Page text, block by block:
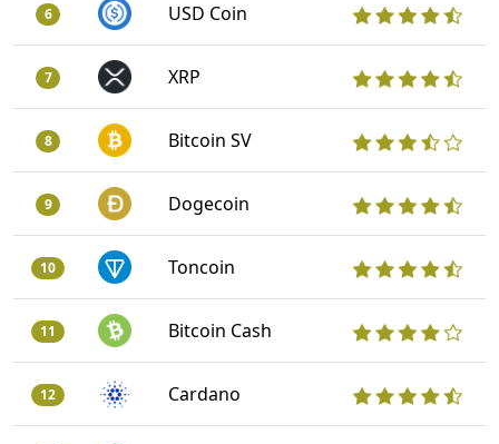
6 USD Coin
7 XRP
8 Bitcoin SV
9 Dogecoin
10 Toncoin
11 Bitcoin Cash
12 Cardano